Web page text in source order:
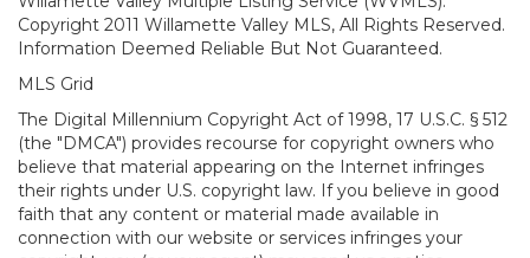
Copyright 2011 Willamette Valley MLS, All Rights Reserved.
Information Deemed Reliable But Not Guaranteed.
MLS Grid
The Digital Millennium Copyright Act of 1998, 17 U.S.C. § 512
(the "DMCA") provides recourse for copyright owners who
believe that material appearing on the Internet infringes
their rights under U.S. copyright law. If you believe in good
faith that any content or material made available in
connection with our website or services infringes your